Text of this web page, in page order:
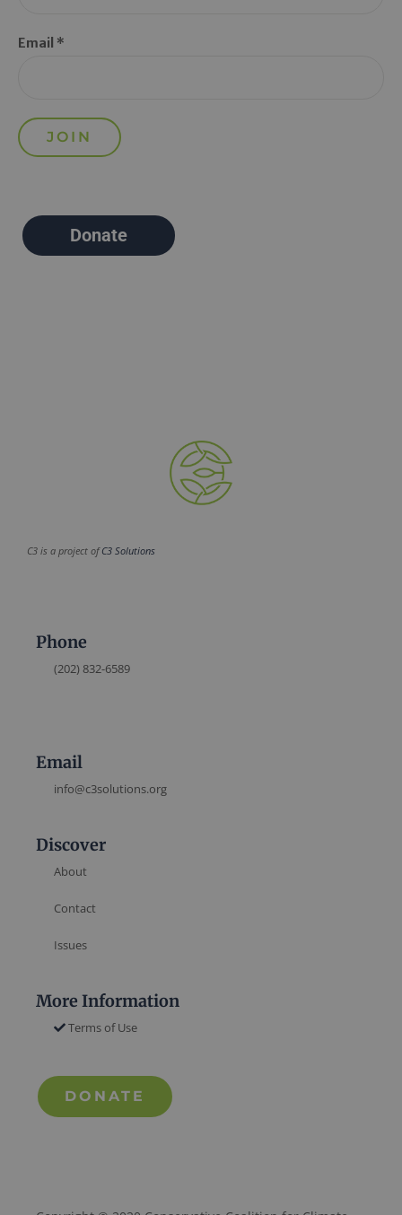
Email *
Donate
C3 is a project ofC3 Solutions
Phone
(202) 832-6589
Email
info@c3solutions.org
Discover
About
Contact
Issues
More Information
Terms of Use
DONATE